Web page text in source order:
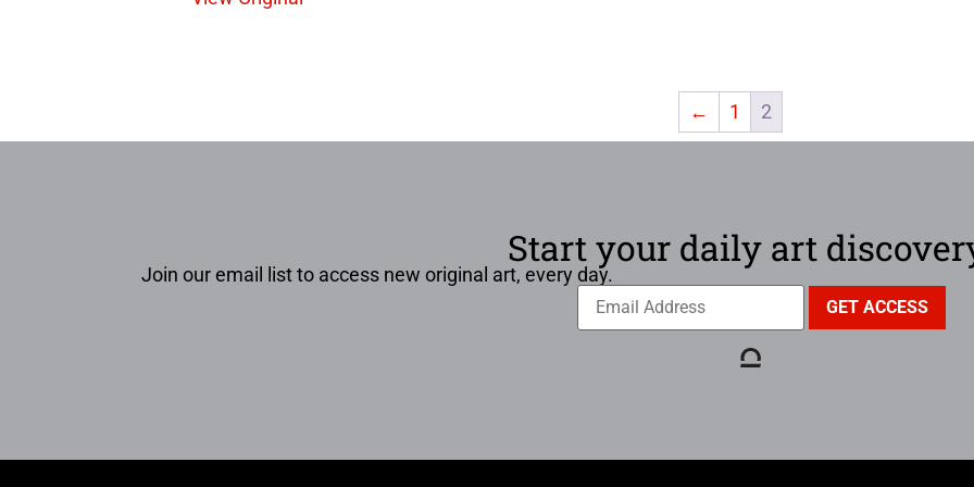
← 1 2
Start your daily art
Join our email list to access new original art, every day.